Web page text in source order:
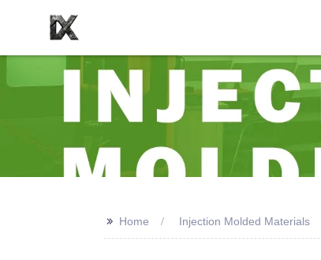
>> Home Injection Molded Materials